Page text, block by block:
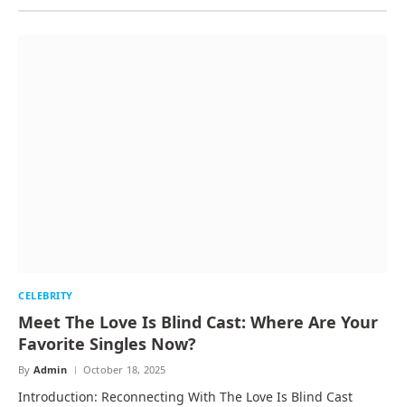
CELEBRITY
Meet The Love Is Blind Cast: Where Are Your
Favorite Singles Now?
By Admin October 18, 2025
Introduction: Reconnecting With The Love Is Blind Cast